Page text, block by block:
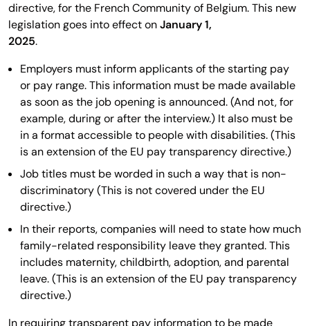
directive, for the French Community of Belgium. This new
legislation goes into effect onJanuary 1,
2025.
Employers must inform applicants of the starting pay
or pay range. This information must be made available
as soon as the job opening is announced. (And not, for
example, during or after the interview.) It also must be
in a format accessible to people with disabilities. (This
is an extension of the EU pay transparency directive.)
Job titles must be worded in such a way that is non-
discriminatory (This is not covered under the EU
directive.)
In their reports, companies will need to state how much
family-related responsibility leave they granted. This
includes maternity, childbirth, adoption, and parental
leave. (This is an extension of the EU pay transparency
directive.)
In requiring transparent pay information to be made